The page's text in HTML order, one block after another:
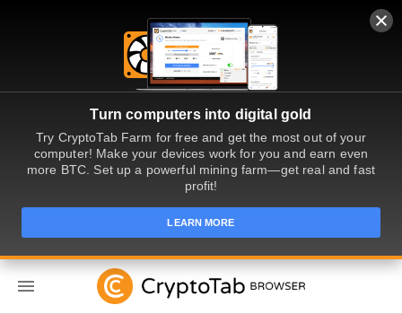
Turn computers into digital gold
Try CryptoTab Farm for free and get the most out of your
computer! Make your devices work for you and earn even
more BTC. Set up a powerful mining farm—get real and fast
profit!
LEARN MORE